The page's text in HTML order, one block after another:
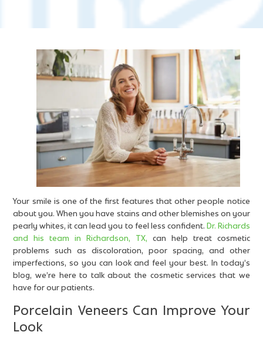
Your smile is one of the first features that other people notice
about you. When you have stains and other blemishes on your
pearly whites, it can lead you to feel less confident. Dr. Richards
and his team in Richardson, TX, can help treat cosmetic
problems such as discoloration, poor spacing, and other
imperfections, so you can look and feel your best. In today’s
blog, we’re here to talk about the cosmetic services that we
have for our patients.
Porcelain Veneers Can Improve Your
Look